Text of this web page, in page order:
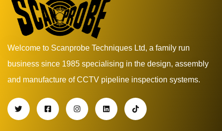
Welcome to Scanprobe Techniques Ltd, a family run
business since 1985 specialising in the design, assembly
and manufacture of CCTV pipeline inspection systems.